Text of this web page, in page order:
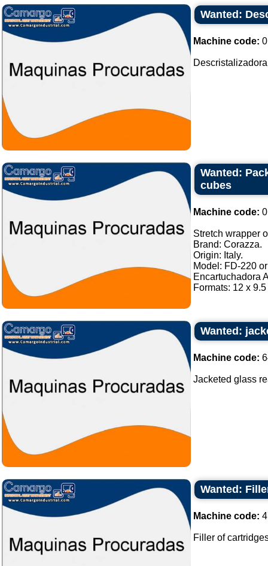
Wanted:
Machine code:
Wanted:
cubes
Machine code:
Stretch wrapper
Brand: Corazza.
Origin: Italy.
Model: FD-220
Encartuchadora
Formats: 12 x
Wanted:
Machine code:
Jacketed glass
Wanted:
Machine code:
Filler of